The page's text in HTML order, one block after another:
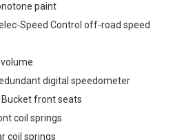
paint
Speed Control off-road speed
digital speedometer
front seats
coil springs
coil springs